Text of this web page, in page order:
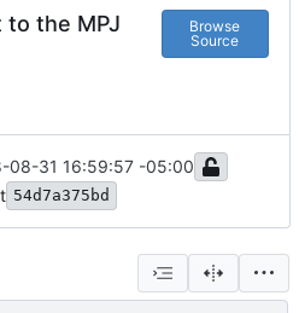
the MPJ
Browse
Source
08-31 16:59:57 -05:00
54d7a375bd